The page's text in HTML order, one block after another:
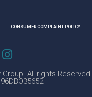
CONSUMER COMPLAINT POLICY
All rights Reserved.